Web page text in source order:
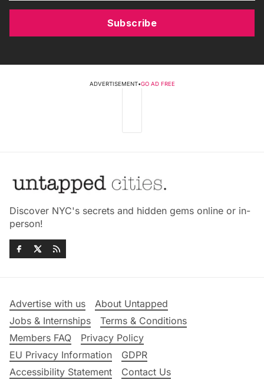
Subscribe
ADVERTISEMENT•GO AD FREE
Discover NYC's secrets and hidden gems online or in-
person!
Advertise with us
About Untapped
Jobs & Internships
Terms & Conditions
Members FAQ
Privacy Policy
EU Privacy Information
GDPR
Accessibility Statement
Contact Us